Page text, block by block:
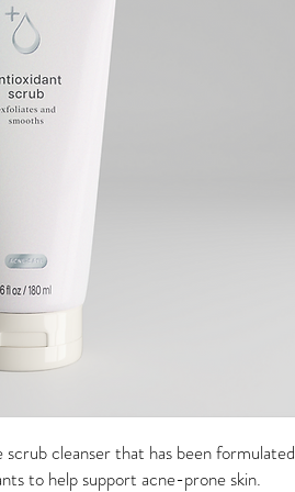
cleanser that has been formulated
to help support acne-prone skin.